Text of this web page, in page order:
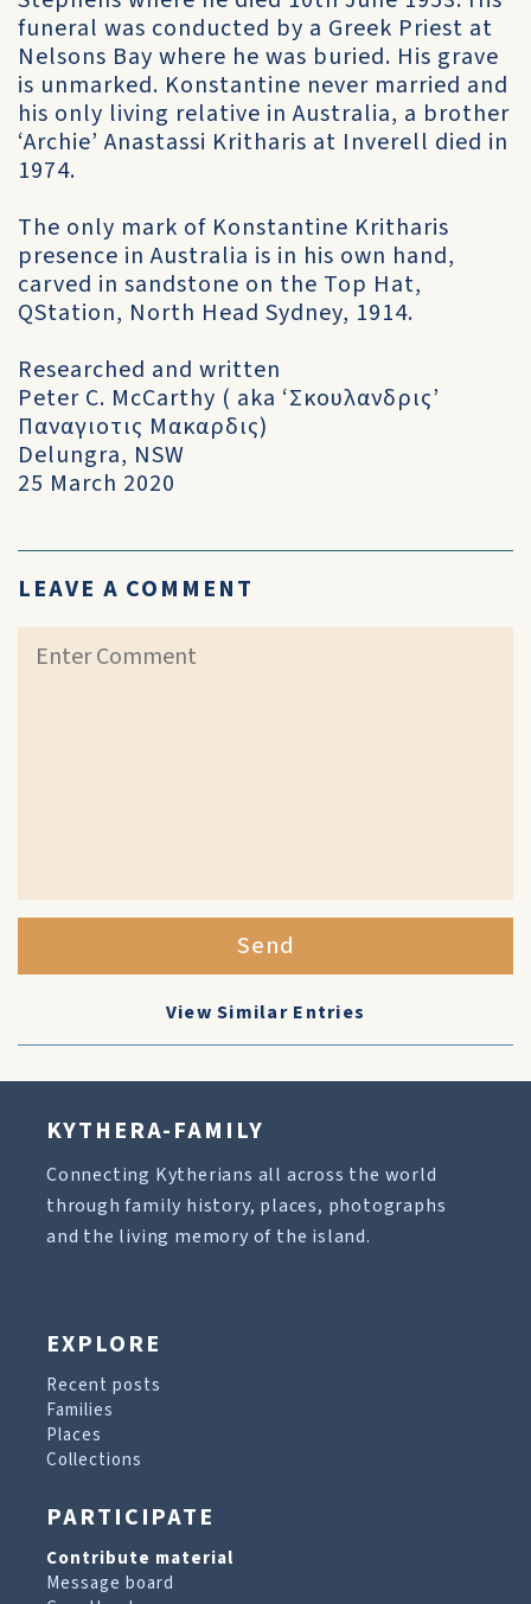
funeral was conducted by a Greek Priest at
Nelsons Bay where he was buried. His grave
is unmarked. Konstantine never married and
his only living relative in Australia, a brother
‘Archie’ Anastassi Kritharis at Inverell died in
1974.
The only mark of Konstantine Kritharis
presence in Australia is in his own hand,
carved in sandstone on the Top Hat,
QStation, North Head Sydney, 1914.
Researched and written
Peter C. McCarthy ( aka ‘Σκουλανδρις’
Παναγιοτις Μακαρδις)
Delungra, NSW
25 March 2020
LEAVE A COMMENT
Send
View Similar Entries
KYTHERA-FAMILY
Connecting Kytherians all across the world
through family history, places, photographs
and the living memory of the island.
EXPLORE
Recent posts
Families
Places
Collections
PARTICIPATE
Contribute material
Message board